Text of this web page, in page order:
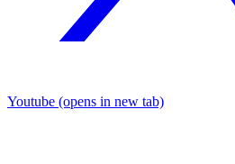
Youtube (opens in new tab)